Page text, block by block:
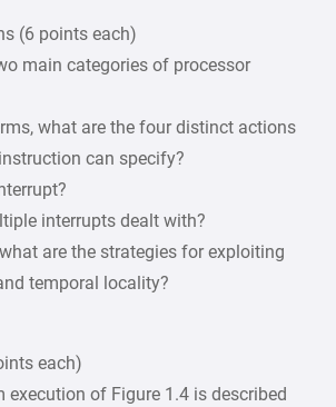
(6 points each)
main categories of processor
what are the four distinct actions
can specify?
interrupts dealt with?
are the strategies for exploiting
temporal locality?
each)
execution of Figure 1.4 is described